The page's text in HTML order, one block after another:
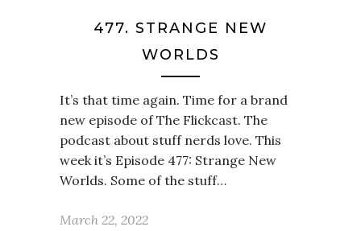
477. STRANGE NEW
WORLDS
It’s that time again. Time for a brand
new episode of The Flickcast. The
podcast about stuff nerds love. This
week it’s Episode 477: Strange New
Worlds. Some of the stuff…
March 22, 2022